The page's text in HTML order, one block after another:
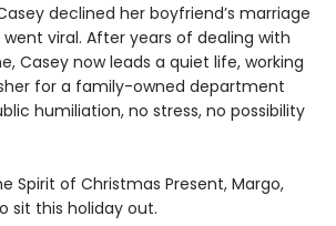
declined her boyfriend’s marriage
went viral. After years of dealing with
Casey now leads a quiet life, working
for a family-owned department
humiliation, no stress, no possibility
Spirit of Christmas Present, Margo,
sit this holiday out.